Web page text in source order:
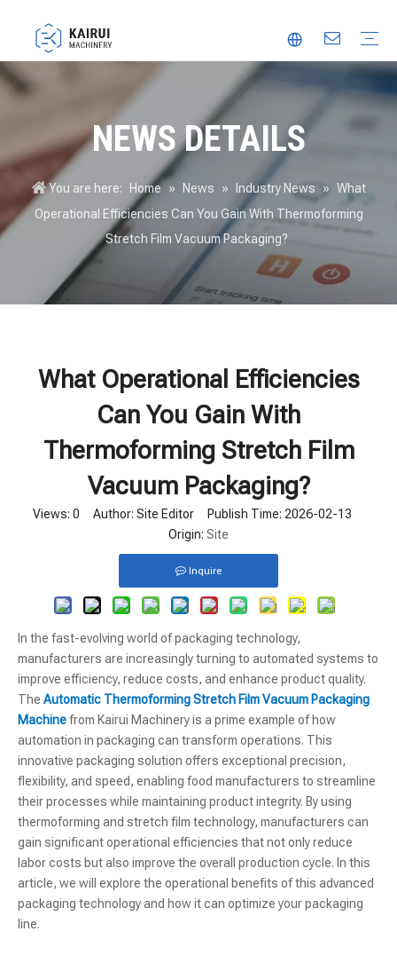
NEWS DETAILS
You are here: Home » News » Industry News » What
Operational Efficiencies Can You Gain With Thermoforming
Stretch Film Vacuum Packaging?
What Operational Efficiencies
Can You Gain With
Thermoforming Stretch Film
Vacuum Packaging?
Views: 0 Author: Site Editor Publish Time: 2026-02-13
Origin: Site
Inquire
In the fast-evolving world of packaging technology,
manufacturers are increasingly turning to automated systems to
improve efficiency, reduce costs, and enhance product quality.
The Automatic Thermoforming Stretch Film Vacuum Packaging
Machinefrom Kairui Machinery is a prime example of how
automation in packaging can transform operations. This
innovative packaging solution offers exceptional precision,
flexibility, and speed, enabling food manufacturers to streamline
their processes while maintaining product integrity. By using
thermoforming and stretch film technology, manufacturers can
gain significant operational efficiencies that not only reduce
labor costs but also improve the overall production cycle. In this
article, we will explore the operational benefits of this advanced
packaging technology and how it can optimize your packaging
line.